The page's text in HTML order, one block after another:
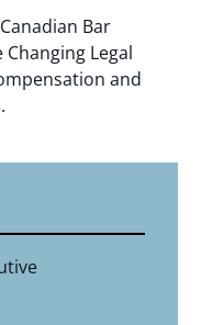
Bar
Legal
and